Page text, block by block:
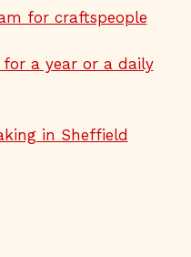
for craftspeople
a year or a daily
in Sheffield